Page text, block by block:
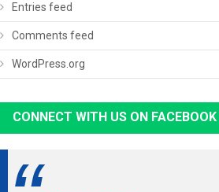
Entries feed
Comments feed
WordPress.org
CONNECT WITH US ON FACEBOOK